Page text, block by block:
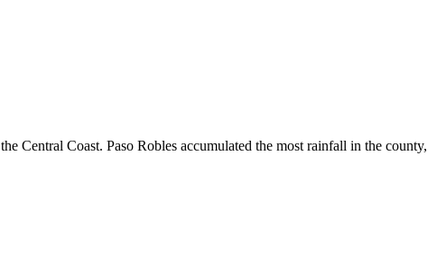
Central Coast. Paso Robles accumulated the most rainfall in the county,